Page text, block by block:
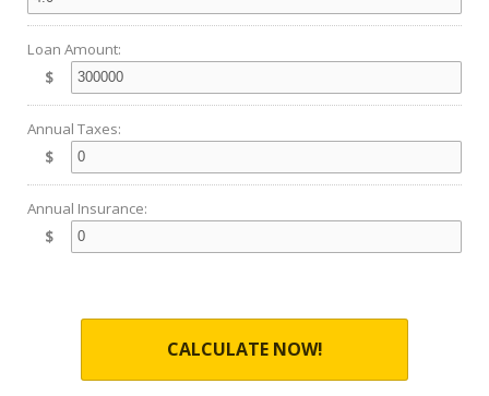
Loan Amount:
$
Annual Taxes:
$
Annual Insurance:
$
CALCULATE NOW!